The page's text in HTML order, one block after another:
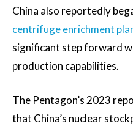
China also reportedly
centrifuge enrichment
significant step forward
production capabilities.
The Pentagon’s 2023
that China’s nuclear